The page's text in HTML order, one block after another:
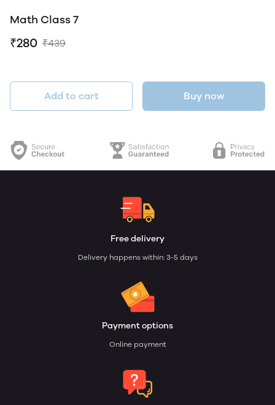
Math Class 7
₹280 ₹439
Add to cart Buy now
Free delivery
Delivery happens within: 3-5 days
Payment options
Online payment